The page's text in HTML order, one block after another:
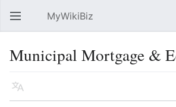
Open main menu MyWikiBiz
Municipal Mortgage &
Language